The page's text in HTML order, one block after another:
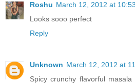
Roshu March 12, 2012 at
Looks sooo perfect
Reply
Unknown March 12, 2012 at
Spicy crunchy flavorful